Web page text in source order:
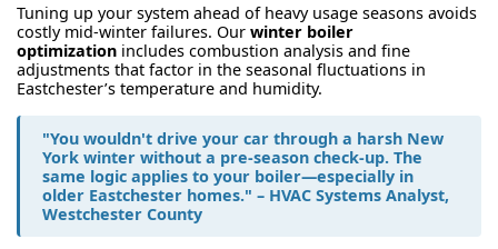
Tuning up your system ahead of heavy usage seasons avoids
costly mid-winter failures. Our winter boiler
optimization includes combustion analysis and fine
adjustments that factor in the seasonal fluctuations in
Eastchester’s temperature and humidity.
"You wouldn't drive your car through a harsh New
York winter without a pre-season check-up. The
same logic applies to your boiler—especially in
older Eastchester homes." – HVAC Systems Analyst,
Westchester County